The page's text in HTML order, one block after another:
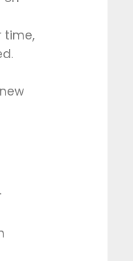
time,